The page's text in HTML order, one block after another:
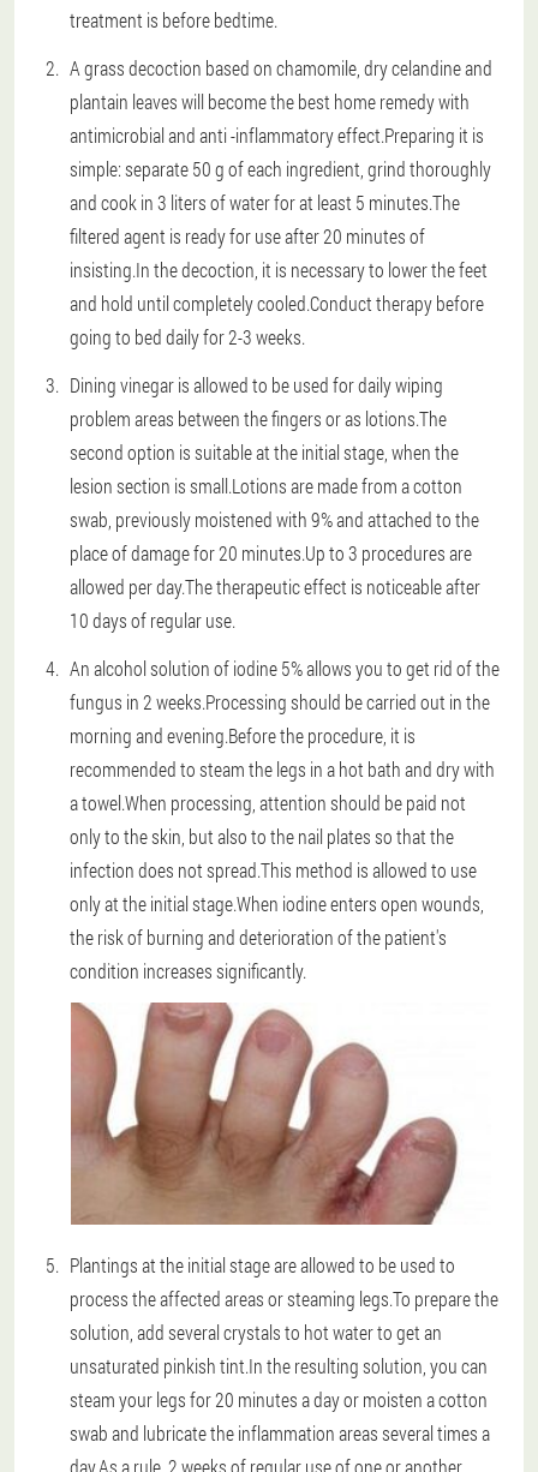
treatment is before bedtime.
A grass decoction based on chamomile, dry celandine and
plantain leaves will become the best home remedy with
antimicrobial and anti -inflammatory effect.Preparing it is
simple: separate 50 g of each ingredient, grind thoroughly
and cook in 3 liters of water for at least 5 minutes.The
filtered agent is ready for use after 20 minutes of
insisting.In the decoction, it is necessary to lower the feet
and hold until completely cooled.Conduct therapy before
going to bed daily for 2-3 weeks.
Dining vinegar is allowed to be used for daily wiping
problem areas between the fingers or as lotions.The
second option is suitable at the initial stage, when the
lesion section is small.Lotions are made from a cotton
swab, previously moistened with 9% and attached to the
place of damage for 20 minutes.Up to 3 procedures are
allowed per day.The therapeutic effect is noticeable after
10 days of regular use.
An alcohol solution of iodine 5% allows you to get rid of the
fungus in 2 weeks.Processing should be carried out in the
morning and evening.Before the procedure, it is
recommended to steam the legs in a hot bath and dry with
a towel.When processing, attention should be paid not
only to the skin, but also to the nail plates so that the
infection does not spread.This method is allowed to use
only at the initial stage.When iodine enters open wounds,
the risk of burning and deterioration of the patient's
condition increases significantly.
Plantings at the initial stage are allowed to be used to
process the affected areas or steaming legs.To prepare the
solution, add several crystals to hot water to get an
unsaturated pinkish tint.In the resulting solution, you can
steam your legs for 20 minutes a day or moisten a cotton
swab and lubricate the inflammation areas several times a
day.As a rule, 2 weeks of regular use of one or another